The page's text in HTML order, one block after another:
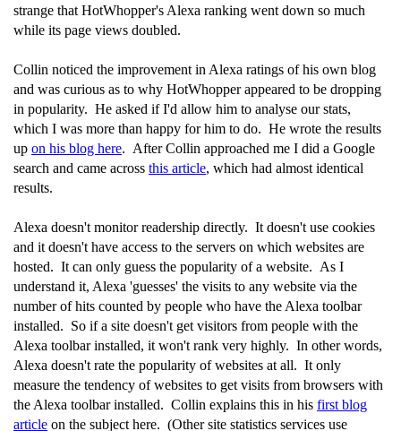
strange that HotWhopper's Alexa ranking went down so much
while its page views doubled.
Collin noticed the improvement in Alexa ratings of his own blog
and was curious as to why HotWhopper appeared to be dropping
in popularity. He asked if I'd allow him to analyse our stats,
which I was more than happy for him to do. He wrote the results
up on his blog here. After Collin approached me I did a Google
search and came across this article, which had almost identical
results.
Alexa doesn't monitor readership directly. It doesn't use cookies
and it doesn't have access to the servers on which websites are
hosted. It can only guess the popularity of a website. As I
understand it, Alexa 'guesses' the visits to any website via the
number of hits counted by people who have the Alexa toolbar
installed. So if a site doesn't get visitors from people with the
Alexa toolbar installed, it won't rank very highly. In other words,
Alexa doesn't rate the popularity of websites at all. It only
measure the tendency of websites to get visits from browsers with
the Alexa toolbar installed. Collin explains this in his first blog
article on the subject here. (Other site statistics services use